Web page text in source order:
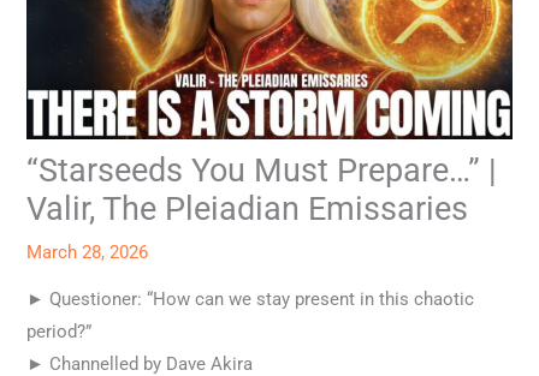
“Starseeds You Must Prepare…” |
Valir, The Pleiadian Emissaries
March 28, 2026
► Questioner: “How can we stay present in this chaotic
period?”
► Channelled by Dave Akira